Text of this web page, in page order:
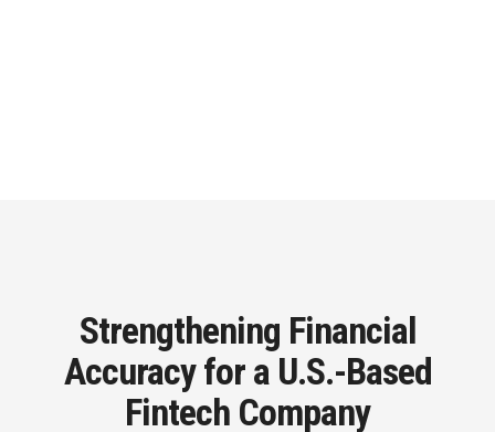
Strengthening Financial
Accuracy for a U.S.-Based
Fintech Company